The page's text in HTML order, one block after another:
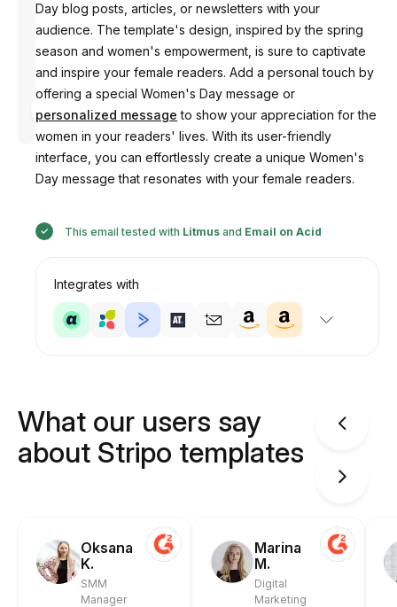
Designed
Anastasiia
Day blog posts, articles, or newsletters with your
audience. The template's design, inspired by the spring
season and women's empowerment, is sure to captivate
and inspire your female readers. Add a personal touch by
offering a special Women's Day message or
personalized message to show your appreciation for the
women in your readers' lives. With its user-friendly
interface, you can effortlessly create a unique Women's
Day message that resonates with your female readers.
This email tested with Litmus and Email on Acid
Integrates with
What our users say
about Stripo templates
Oksana
K.
SMM
Manager
Marina
M.
Digital
Marketing